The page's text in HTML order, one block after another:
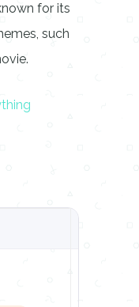
for its
such